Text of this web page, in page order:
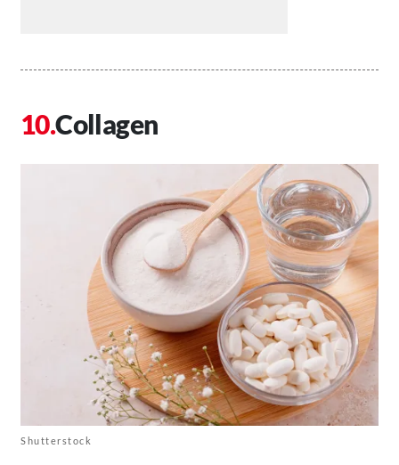
Collagen
Shutterstock